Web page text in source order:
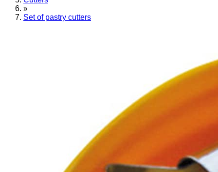
»
Set of pastry cutters